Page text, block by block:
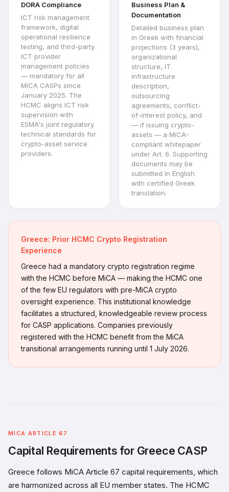
DORA Compliance
ICT risk management
framework, digital
operational resilience
testing, and third-party
ICT provider
management policies
— mandatory for all
MiCA CASPs since
January 2025. The
HCMC aligns ICT risk
supervision with
ESMA's joint regulatory
technical standards for
crypto-asset service
providers.
Business Plan &
Documentation
Detailed business plan
in Greek with financial
projections (3 years),
organizational
structure, IT
infrastructure
description,
outsourcing
agreements, conflict-
of-interest policy, and
— if issuing crypto-
assets — a MiCA-
compliant whitepaper
under Art. 6. Supporting
documents may be
submitted in English
with certified Greek
translation.
Greece: Prior HCMC Crypto Registration
Experience
Greece had a mandatory crypto registration regime
with the HCMC before MiCA — making the HCMC one
of the few EU regulators with pre-MiCA crypto
oversight experience. This institutional knowledge
facilitates a structured, knowledgeable review process
for CASP applications. Companies previously
registered with the HCMC benefit from the MiCA
transitional arrangements running until 1 July 2026.
MICA ARTICLE 67
Capital Requirements for Greece CASP
Greece follows MiCA Article 67 capital requirements, which
are harmonized across all EU member states. The HCMC